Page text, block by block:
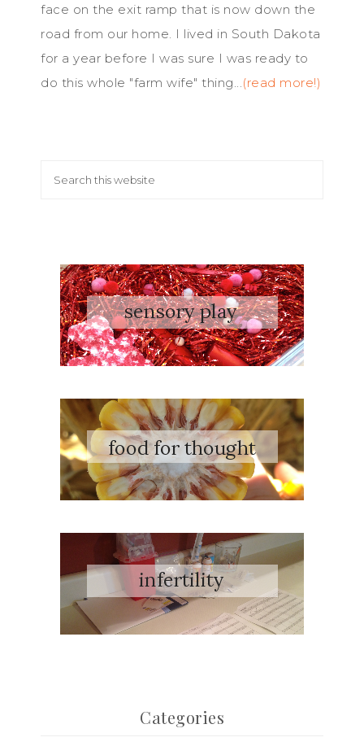
face on the exit ramp that is now down the
road from our home. I lived in South Dakota
for a year before I was sure I was ready to
do this whole "farm wife" thing...(read more!)
Categories